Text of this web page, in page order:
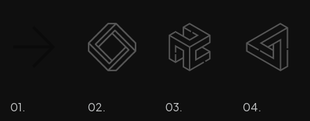
01. 02. 03. 04.